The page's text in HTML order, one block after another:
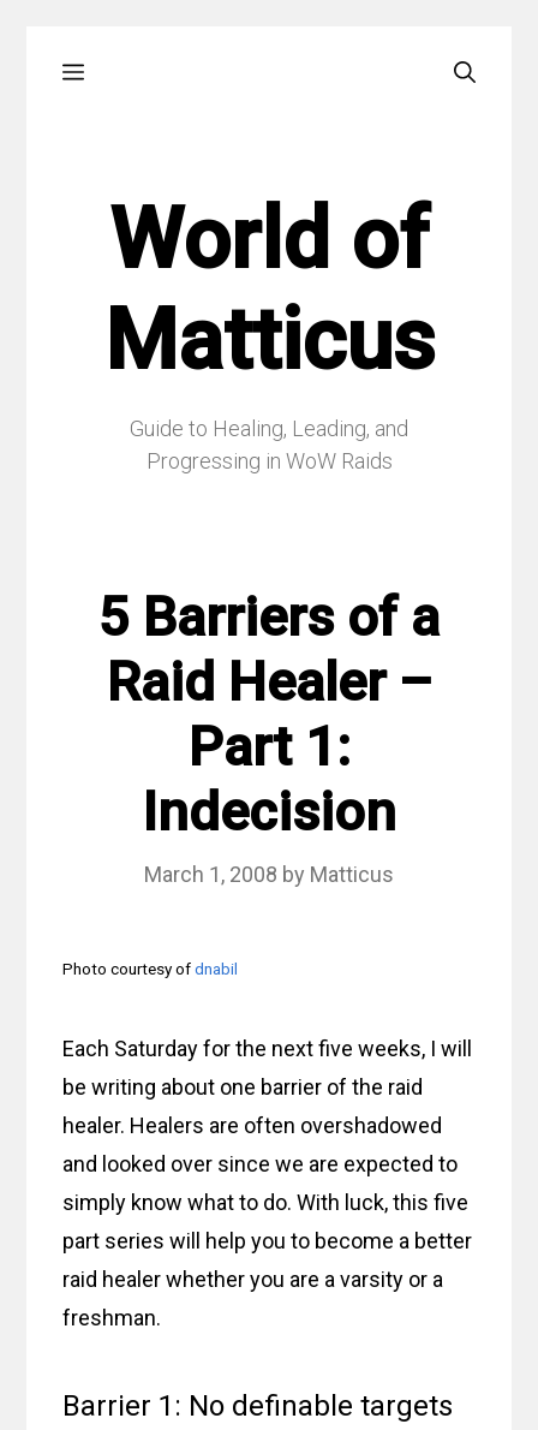
Menu
World of
Matticus
Guide to Healing, Leading, and
Progressing in WoW Raids
5 Barriers of a
Raid Healer –
Part 1:
Indecision
March 1, 2008 by Matticus
Photo courtesy ofdnabil
Each Saturday for the next five weeks, I will
be writing about one barrier of the raid
healer. Healers are often overshadowed
and looked over since we are expected to
simply know what to do. With luck, this five
part series will help you to become a better
raid healer whether you are a varsity or a
freshman.
Barrier 1: No definable targets